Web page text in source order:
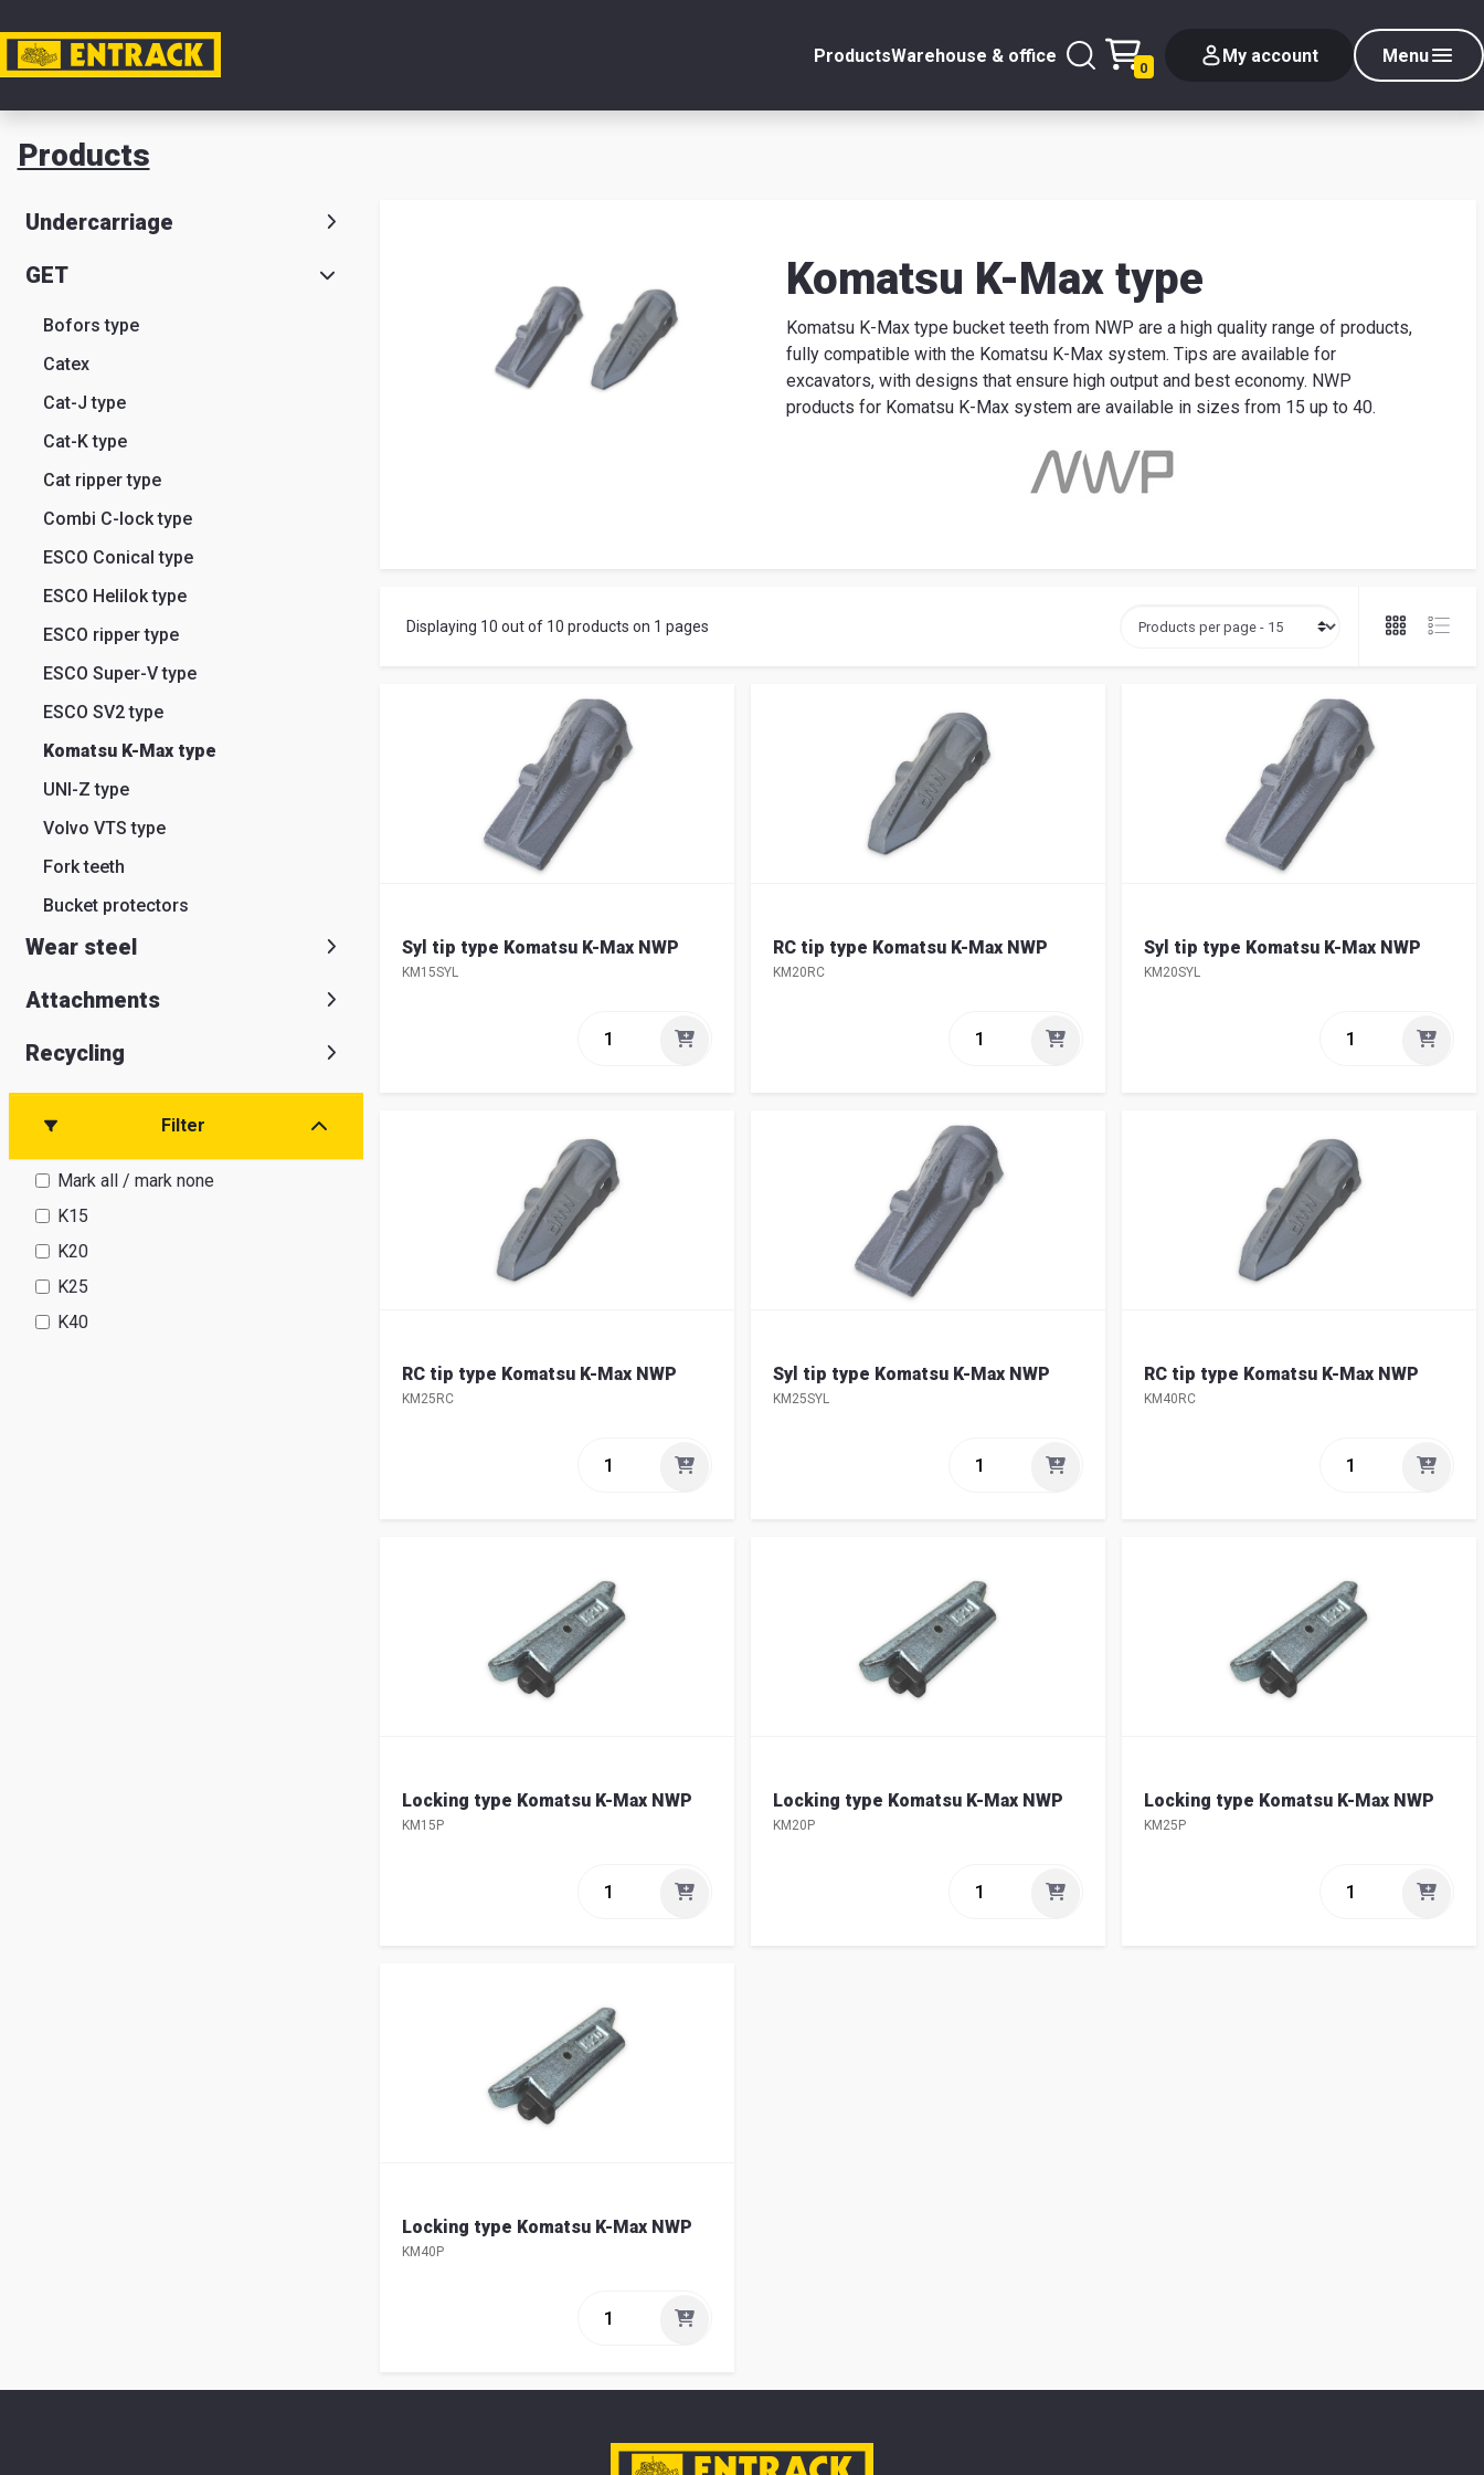
ProductsWarehouse & office
0
My account Menu
My account Close
Warehouse
Products
Undercarriage
GET
Bofors type
Catex
Cat-J type
Cat-K type
Cat ripper type
Combi C-lock type
ESCO Conical type
ESCO Helilok type
ESCO ripper type
ESCO Super-V type
ESCO SV2 type
Komatsu K-Max type
UNI-Z type
Volvo VTS type
Fork teeth
Bucket protectors
Wear steel
Attachments
Recycling
Filter
Mark all / mark none
K15
K20
K25
K40
Komatsu K-Max type
Komatsu K-Max type bucket teeth from NWP are a high quality range of products,
fully compatible with the Komatsu K-Max system. Tips are available for
excavators, with designs that ensure high output and best economy. NWP
products for Komatsu K-Max system are available in sizes from 15 up to 40.
Displaying 10 out of 10 products on 1 pages
Syl tip type Komatsu K-Max NWP
KM15SYL
RC tip type Komatsu K-Max NWP
KM20RC
Syl tip type Komatsu K-Max NWP
KM20SYL
RC tip type Komatsu K-Max NWP
KM25RC
Syl tip type Komatsu K-Max NWP
KM25SYL
RC tip type Komatsu K-Max NWP
KM40RC
Locking type Komatsu K-Max NWP
KM15P
Locking type Komatsu K-Max NWP
KM20P
Locking type Komatsu K-Max NWP
KM25P
Locking type Komatsu K-Max NWP
KM40P